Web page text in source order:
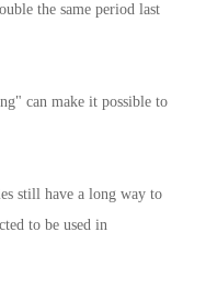
the same period last
can make it possible to
still have a long way to
to be used in